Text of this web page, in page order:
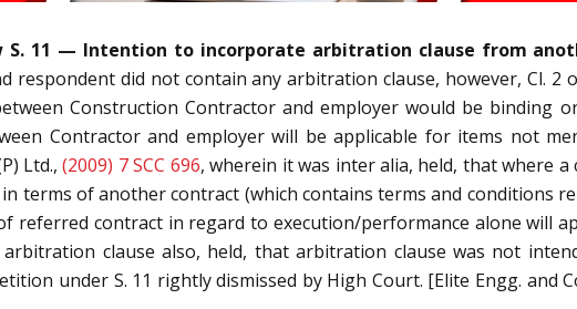
S. 11 — Intention to incorporate arbitration clause from
respondent did not contain any arbitration clause, however, Cl.
Construction Contractor and employer would be binding
Contractor and employer will be applicable for items not
Ltd., (2009) 7 SCC 696, wherein it was inter alia, held, that where
terms of another contract (which contains terms and conditions
contract in regard to execution/performance alone will
clause also, held, that arbitration clause was not
under S. 11 rightly dismissed by High Court. [Elite Engg. and